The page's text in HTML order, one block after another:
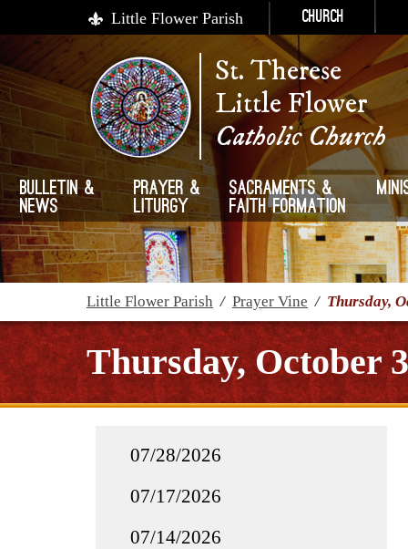
Little Flower Parish Church
St. Therese
Little Flower
Catholic Church
Bulletin &
News
Prayer &
Liturgy
Sacraments &
Faith Formation
Little Flower Parish / Prayer Vine / Thursday,
Thursday, October
07/28/2026
07/17/2026
07/14/2026